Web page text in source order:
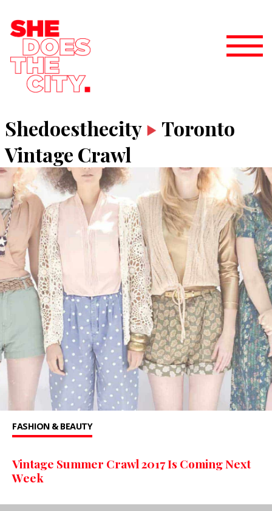
Shedoesthecity
Toronto
Vintage Crawl
FASHION & BEAUTY
Vintage Summer Crawl 2017 Is Coming Next
Week